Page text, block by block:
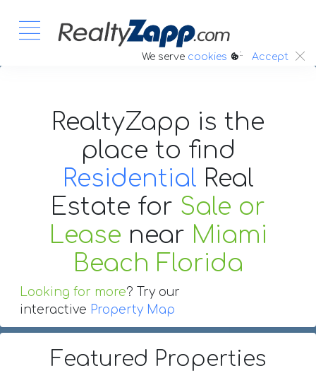
We serve cookies :. Accept
RealtyZapp is the
place to find
Residential Real
Estate for Sale or
Lease near Miami
Beach Florida
Looking for more? Try our
interactive Property Map
Featured Properties